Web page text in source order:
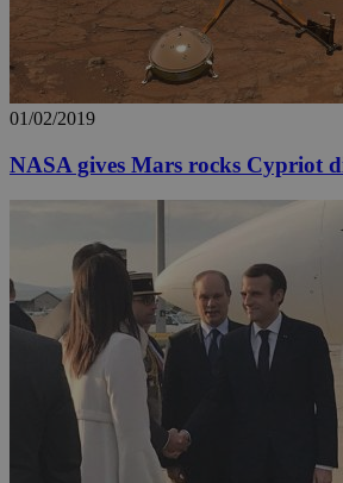
01/02/2019
NASA gives Mars rocks Cypriot
__utmz